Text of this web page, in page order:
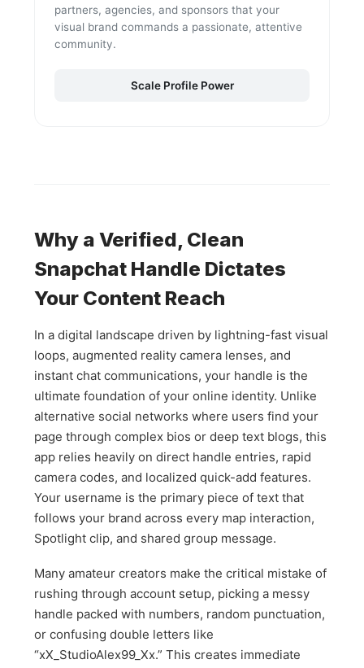
partners, agencies, and sponsors that your
visual brand commands a passionate, attentive
community.
Scale Profile Power
Why a Verified, Clean
Snapchat Handle Dictates
Your Content Reach
In a digital landscape driven by lightning-fast visual
loops, augmented reality camera lenses, and
instant chat communications, your handle is the
ultimate foundation of your online identity. Unlike
alternative social networks where users find your
page through complex bios or deep text blogs, this
app relies heavily on direct handle entries, rapid
camera codes, and localized quick-add features.
Your username is the primary piece of text that
follows your brand across every map interaction,
Spotlight clip, and shared group message.
Many amateur creators make the critical mistake of
rushing through account setup, picking a messy
handle packed with numbers, random punctuation,
or confusing double letters like
“xX_StudioAlex99_Xx.” This creates immediate